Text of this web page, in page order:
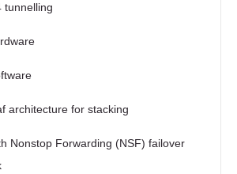
tunnelling
architecture for stacking
Nonstop Forwarding (NSF) failover